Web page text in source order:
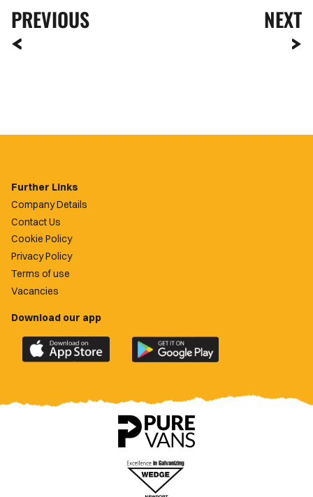
PREVIOUS NEXT
Further Links
Company Details
Contact Us
Cookie Policy
Privacy Policy
Terms of use
Vacancies
Download our app
Download
the
County
Download
the
County
app
on
Google
Play